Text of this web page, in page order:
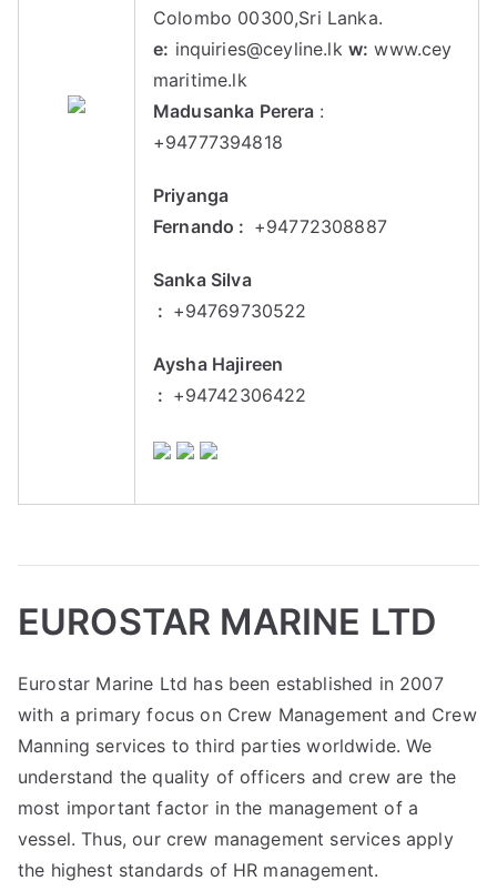
Colombo 00300,Sri Lanka.
e: inquiries@ceyline.lk w: www.cey
maritime.lk
Madusanka Perera :
+94777394818
Priyanga
Fernando : +94772308887
Sanka Silva
: +94769730522
Aysha Hajireen
: +94742306422
EUROSTAR MARINE LTD
Eurostar Marine Ltd has been established in 2007
with a primary focus on Crew Management and Crew
Manning services to third parties worldwide. We
understand the quality of officers and crew are the
most important factor in the management of a
vessel. Thus, our crew management services apply
the highest standards of HR management.